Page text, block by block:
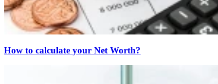
How to calculate your Net Worth?